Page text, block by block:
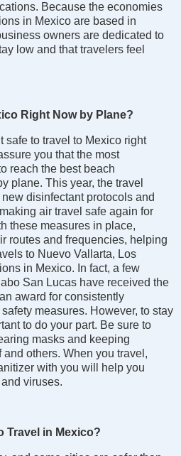
Because the economies
in Mexico are based in
owners are dedicated to
low and that travelers feel
Right Now by Plane?
safe to travel to Mexico right
you that the most
reach the best beach
plane. This year, the travel
disinfectant protocols and
air travel safe again for
these measures in place,
routes and frequencies, helping
to Nuevo Vallarta, Los
in Mexico. In fact, a few
San Lucas have received the
award for consistently
measures. However, to stay
to do your part. Be sure to
masks and keeping
others. When you travel,
with you will help you
viruses.
Travel in Mexico?